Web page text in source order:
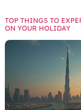
TOP THINGS TO
ON YOUR HOLIDAY